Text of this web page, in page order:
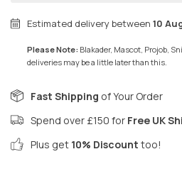
Estimated delivery between 10
Please Note: Blakader, Mascot, Projob,
deliveries may be a little later than this.
Fast Shipping of Your Order
Spend over £150 for Free UK
Plus get 10% Discount too!